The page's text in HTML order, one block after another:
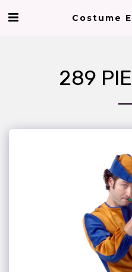
Costume
289